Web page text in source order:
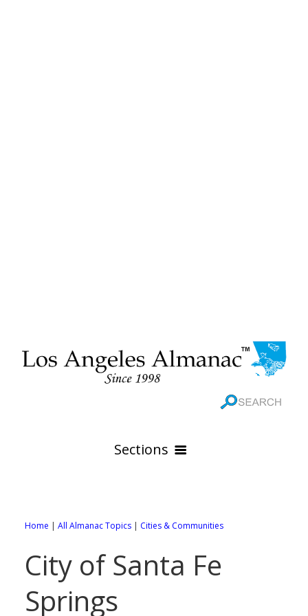
Sections
Online Maps
All City Pages
88 Cities of Los Angeles County
WEATHER
Home | All Almanac Topics | Cities & Communities
City of Santa Fe
Springs